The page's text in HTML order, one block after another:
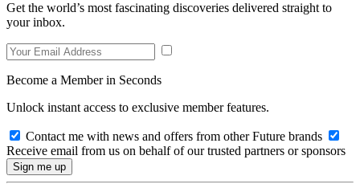
Get the world’s most fascinating discoveries delivered straight to
your inbox.
Become a Member in Seconds
Unlock instant access to exclusive member features.
Contact me with news and offers from other Future brands
Receive email from us on behalf of our trusted partners or sponsors